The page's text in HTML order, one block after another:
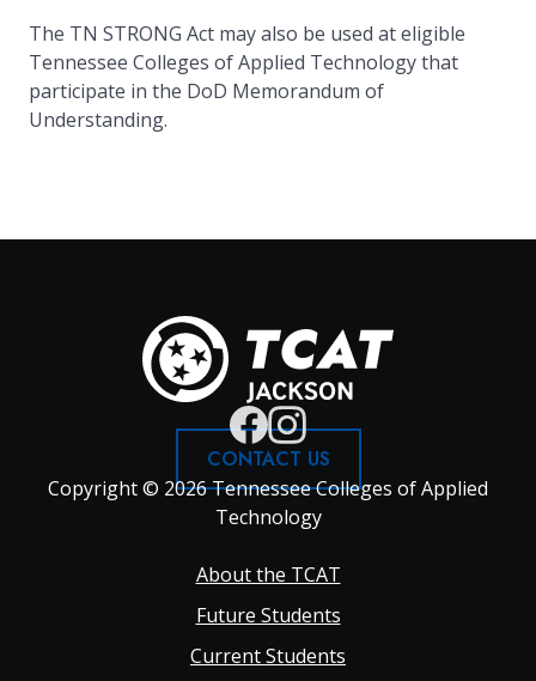
The TN STRONG Act may also be used at eligible
Tennessee Colleges of Applied Technology that
participate in the DoD Memorandum of
Understanding.
CONTACT US
Copyright © 2026 Tennessee Colleges of Applied
Technology
About the TCAT
Future Students
Current Students